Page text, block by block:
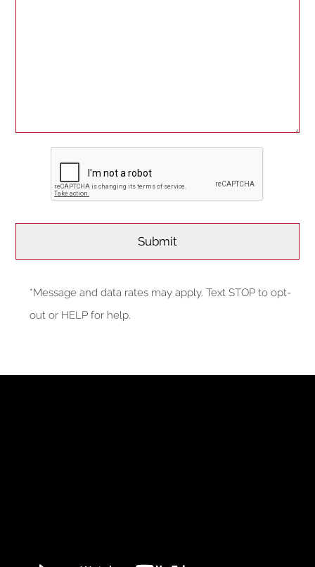
*Message and data rates may apply. Text STOP to opt-
out or HELP for help.